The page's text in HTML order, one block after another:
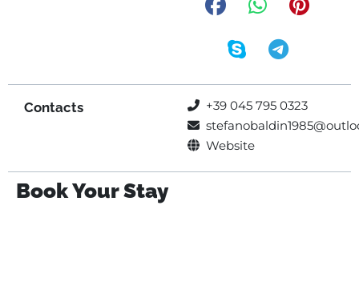
Contacts
+39 045 795 0323
Website
Book Your Stay